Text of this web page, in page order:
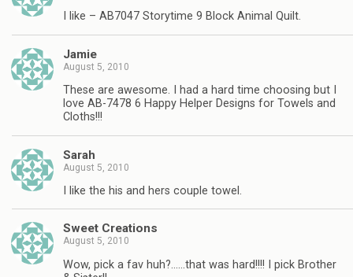
I like – AB7047 Storytime 9 Block Animal Quilt.
Jamie
August 5, 2010
These are awesome. I had a hard time choosing but I
love AB-7478 6 Happy Helper Designs for Towels and
Cloths!!!
Sarah
August 5, 2010
I like the his and hers couple towel.
Sweet Creations
August 5, 2010
Wow, pick a fav huh?……that was hard!!!! I pick Brother